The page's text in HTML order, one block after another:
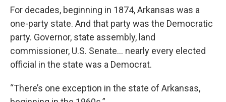
For decades, beginning in 1874, Arkansas was a
one-party state. And that party was the Democratic
party. Governor, state assembly, land
commissioner, U.S. Senate… nearly every elected
official in the state was a Democrat.
“There’s one exception in the state of Arkansas,